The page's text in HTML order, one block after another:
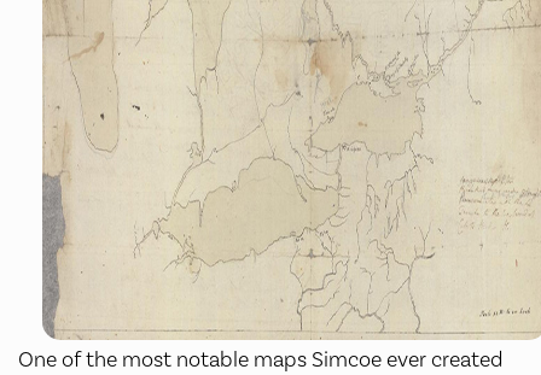
One of the most notable maps Simcoe ever created